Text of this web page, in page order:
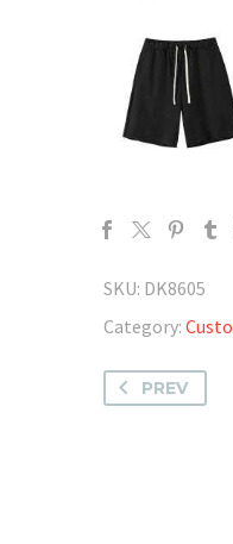
SKU: DK8605
Category:
PREV